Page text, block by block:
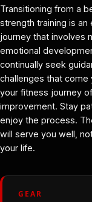
Transitioning from a
strength training is an
journey that involves
emotional
continually seek
challenges that come
your fitness journey
improvement. Stay
enjoy the process.
will serve you well,
your life.
GEAR